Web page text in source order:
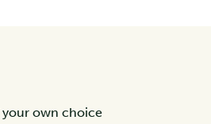
own choice